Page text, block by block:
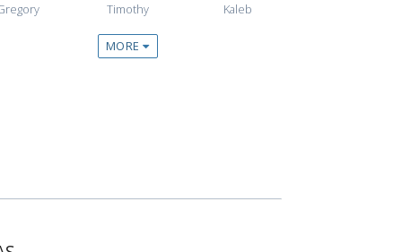
Timothy Kaleb
MORE